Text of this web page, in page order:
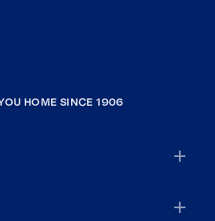
HOME SINCE 1906